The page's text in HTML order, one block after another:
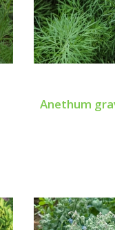
Anethum